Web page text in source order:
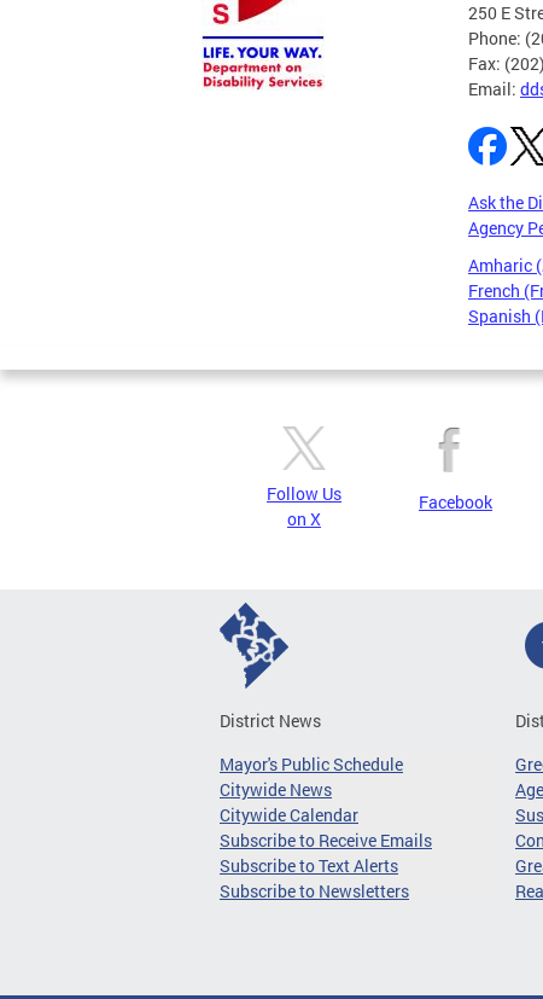
250 E
Phone:
Fax:
Email:
Ask the
Agency
Amharic
French
Spanish
Pages
Follow Us
on X
Facebook
District News
Mayor's Public Schedule
Citywide News
Citywide Calendar
Subscribe to Receive Emails
Subscribe to Text Alerts
Subscribe to Newsletters